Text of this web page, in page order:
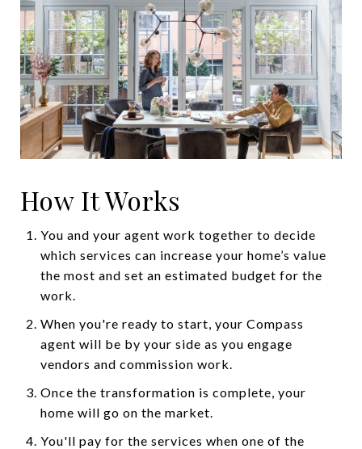
How It Works
You and your agent work together to decide
which services can increase your home’s value
the most and set an estimated budget for the
work.
When you're ready to start, your Compass
agent will be by your side as you engage
vendors and commission work.
Once the transformation is complete, your
home will go on the market.
You'll pay for the services when one of the